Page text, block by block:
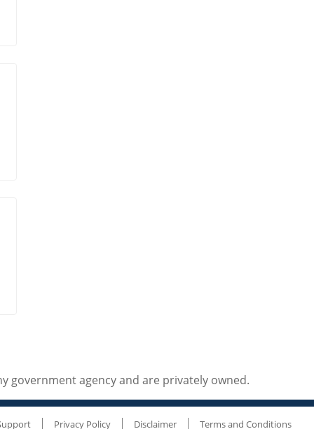
government agency and are privately owned.
Privacy Policy Disclaimer Terms and Conditions